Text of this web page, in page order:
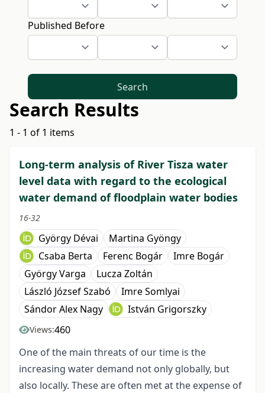
Published Before
Search
Search Results
1 - 1 of 1 items
Long-term analysis of River Tisza water
level data with regard to the ecological
water demand of floodplain water bodies
16-32
György Dévai
Martina Gyöngy
Csaba Berta
Ferenc Bogár
Imre Bogár
György Varga
Lucza Zoltán
László József Szabó
Imre Somlyai
Sándor Alex Nagy
István Grigorszky
Views:460
One of the main threats of our time is the
increasing water demand not only globally, but
also locally. These are often met at the expense of